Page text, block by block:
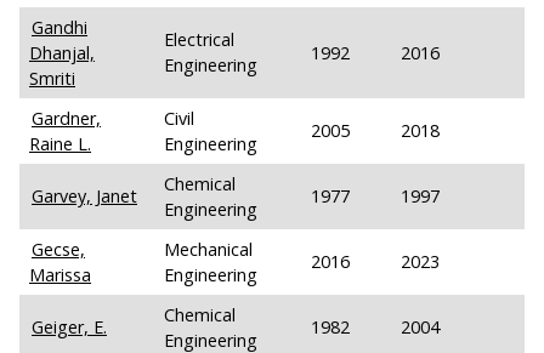
Gandhi
Dhanjal,
Smriti
Electrical
Engineering
1992 2016
Gardner,
Raine L.
Civil
Engineering
2005 2018
Garvey, Janet
Chemical
Engineering
1977 1997
Gecse,
Marissa
Mechanical
Engineering
2016 2023
Geiger, E.
Chemical
Engineering
1982 2004